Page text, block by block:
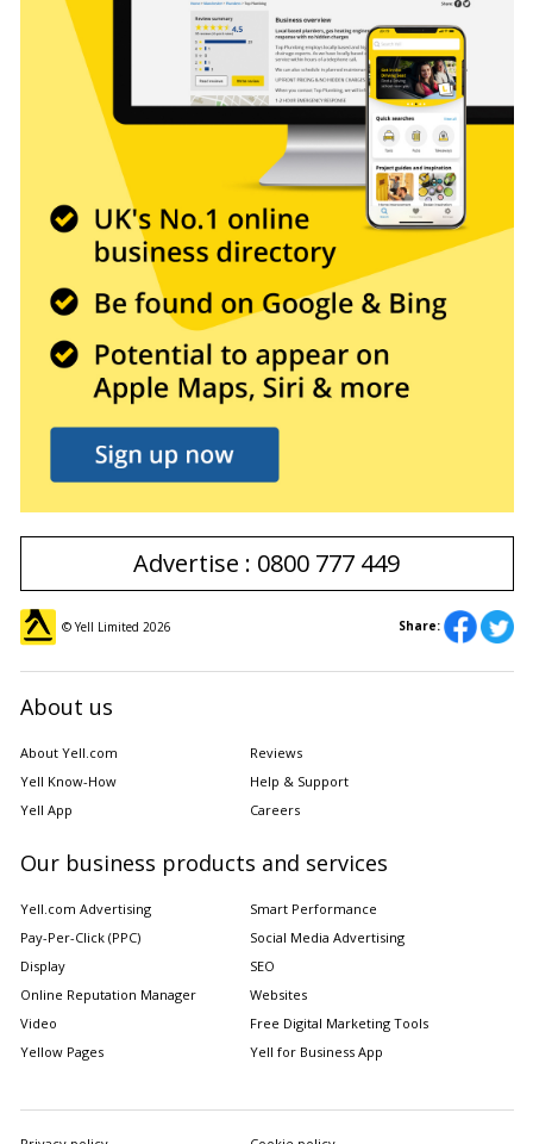
Advertise : 0800 777 449
© Yell Limited 2026 Share:
About us
About Yell.com
Reviews
Yell Know-How
Help & Support
Yell App
Careers
Our business products and services
Yell.com Advertising
Smart Performance
Pay-Per-Click (PPC)
Social Media Advertising
Display
SEO
Online Reputation Manager
Websites
Video
Free Digital Marketing Tools
Yellow Pages
Yell for Business App